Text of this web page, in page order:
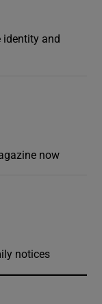
identity and
now
notices